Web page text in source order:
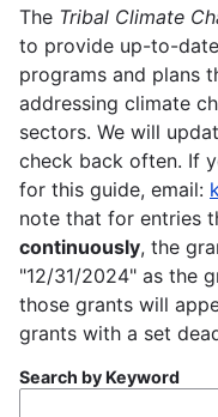
The Tribal Climate
to provide up-to-
programs and plans
addressing climate
sectors. We will
check back often. If
for this guide, email:
note that for entries
continuously, the
"12/31/2024" as the
those grants will
grants with a set
Search by Keyword